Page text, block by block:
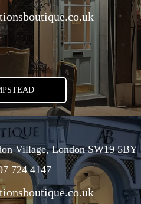
Village, London SW19 5BY
724 4147